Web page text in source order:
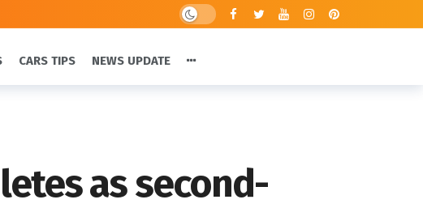
CARS TIPS NEWS UPDATE
as second-